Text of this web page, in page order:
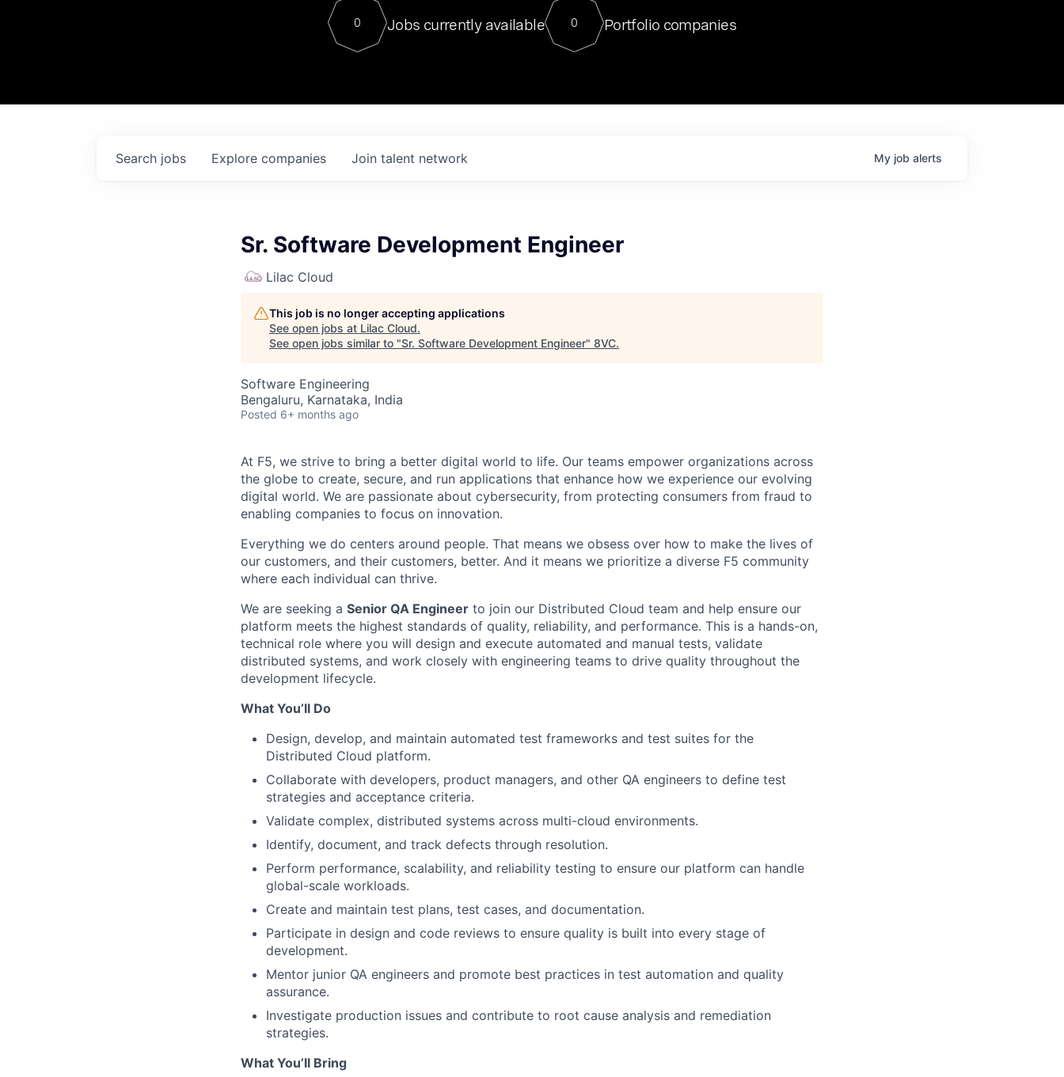
Contact
For our final Chat8VC of 2023, we hosted Dr. Nik Spirin,
Director of Generative AI and LLMOps at NVIDIA. He
sits at a very compelling vantage point in this role. Prior
0 Jobs currently available 0 Portfolio companies
Search jobs Explore companies Join talent network My job alerts
Sr. Software Development Engineer
Lilac Cloud
This job is no longer accepting applications
See open jobs at Lilac Cloud.
See open jobs similar to "Sr. Software Development Engineer" 8VC.
Software Engineering
Bengaluru, Karnataka, India
Posted 6+ months ago
At F5, we strive to bring a better digital world to life. Our teams empower organizations across
the globe to create, secure, and run applications that enhance how we experience our evolving
digital world. We are passionate about cybersecurity, from protecting consumers from fraud to
enabling companies to focus on innovation.
Everything we do centers around people. That means we obsess over how to make the lives of
our customers, and their customers, better. And it means we prioritize a diverse F5 community
where each individual can thrive.
We are seeking a Senior QA Engineer to join our Distributed Cloud team and help ensure our
platform meets the highest standards of quality, reliability, and performance. This is a hands-on,
technical role where you will design and execute automated and manual tests, validate
distributed systems, and work closely with engineering teams to drive quality throughout the
development lifecycle.
What You’ll Do
Design, develop, and maintain automated test frameworks and test suites for the
Distributed Cloud platform.
Collaborate with developers, product managers, and other QA engineers to define test
strategies and acceptance criteria.
Validate complex, distributed systems across multi-cloud environments.
Identify, document, and track defects through resolution.
Perform performance, scalability, and reliability testing to ensure our platform can handle
global-scale workloads.
Create and maintain test plans, test cases, and documentation.
Participate in design and code reviews to ensure quality is built into every stage of
development.
Mentor junior QA engineers and promote best practices in test automation and quality
assurance.
Investigate production issues and contribute to root cause analysis and remediation
strategies.
What You’ll Bring